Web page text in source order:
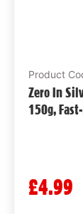
Product
Zero In
150g,
£4.99